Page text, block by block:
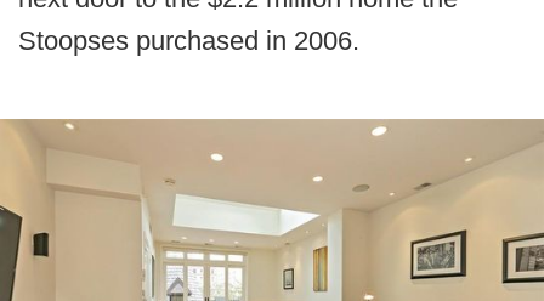
Stoopses purchased in 2006.